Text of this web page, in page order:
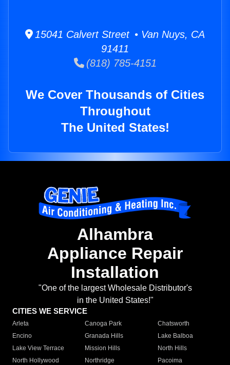
15041 Calvert Street • Van Nuys, CA
91411
(818) 785-4151
We Cover Thousands of Cities
Throughout
The United States!
Alhambra
Appliance Repair
Installation
"One of the largest Wholesale Distributor's
in the United States!"
CITIES WE SERVICE
Arleta Canoga Park
Chatsworth
Encino
Granada Hills
Lake Balboa
Lake View Terrace
Mission Hills
North Hills
North Hollywood
Northridge
Pacoima